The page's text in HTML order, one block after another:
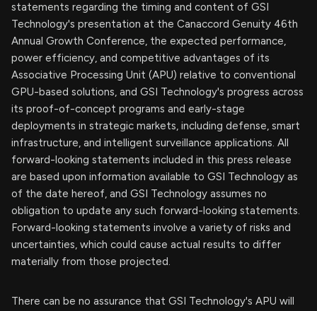
statements regarding the timing and content of GSI
Technology's presentation at the Canaccord Genuity 46th
Annual Growth Conference, the expected performance,
power efficiency, and competitive advantages of its
Associative Processing Unit (APU) relative to conventional
GPU-based solutions, and GSI Technology's progress across
its proof-of-concept programs and early-stage
deployments in strategic markets, including defense, smart
infrastructure, and intelligent surveillance applications. All
forward-looking statements included in this press release
are based upon information available to GSI Technology as
of the date hereof, and GSI Technology assumes no
obligation to update any such forward-looking statements.
Forward-looking statements involve a variety of risks and
uncertainties, which could cause actual results to differ
materially from those projected.
There can be no assurance that GSI Technology's APU will